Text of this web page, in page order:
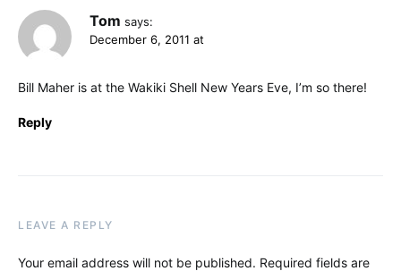
Tom says:
December 6, 2011 at
Bill Maher is at the Wakiki Shell New Years Eve, I’m so there!
Reply
LEAVE A REPLY
Your email address will not be published. Required fields are